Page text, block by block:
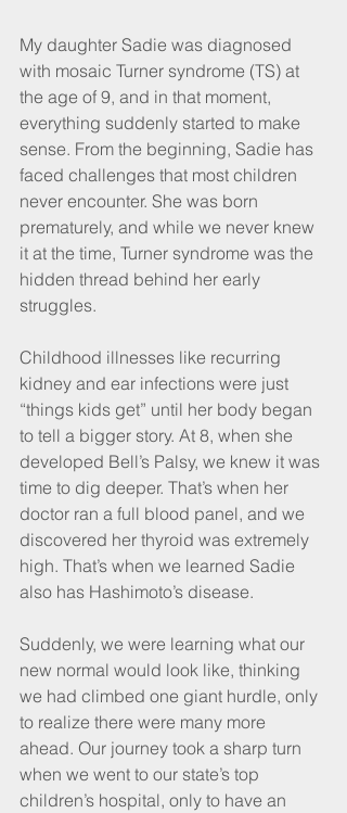
My daughter Sadie was diagnosed
with mosaic Turner syndrome (TS) at
the age of 9, and in that moment,
everything suddenly started to make
sense. From the beginning, Sadie has
faced challenges that most children
never encounter. She was born
prematurely, and while we never knew
it at the time, Turner syndrome was the
hidden thread behind her early
struggles.
Childhood illnesses like recurring
kidney and ear infections were just
“things kids get” until her body began
to tell a bigger story. At 8, when she
developed Bell’s Palsy, we knew it was
time to dig deeper. That’s when her
doctor ran a full blood panel, and we
discovered her thyroid was extremely
high. That’s when we learned Sadie
also has Hashimoto’s disease.
Suddenly, we were learning what our
new normal would look like, thinking
we had climbed one giant hurdle, only
to realize there were many more
ahead. Our journey took a sharp turn
when we went to our state’s top
children’s hospital, only to have an